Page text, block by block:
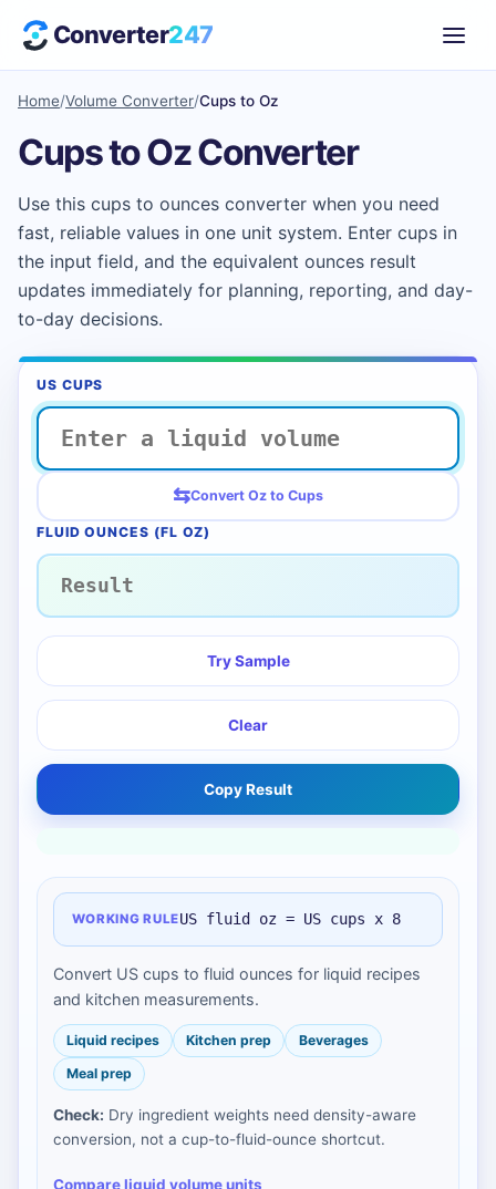
Converter247
Home/Volume Converter/Cups to Oz
Cups to Oz Converter
Use this cups to ounces converter when you need
fast, reliable values in one unit system. Enter cups in
the input field, and the equivalent ounces result
updates immediately for planning, reporting, and day-
to-day decisions.
US CUPS
⇆Convert Oz to Cups
FLUID OUNCES (FL OZ)
Try Sample
Clear
Copy Result
WORKING RULEUS fluid oz = US cups x 8
Convert US cups to fluid ounces for liquid recipes
and kitchen measurements.
Liquid recipes Kitchen prep
Beverages
Meal prep
Check: Dry ingredient weights need density-aware
conversion, not a cup-to-fluid-ounce shortcut.
Compare liquid volume units